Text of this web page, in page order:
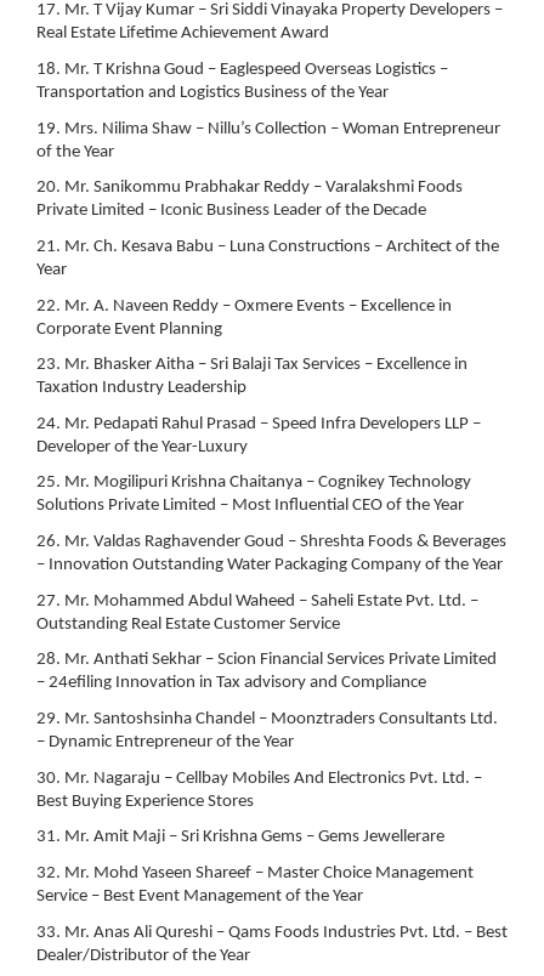
17. Mr. T Vijay Kumar – Sri Siddi Vinayaka Property Developers –
Real Estate Lifetime Achievement Award
18. Mr. T Krishna Goud – Eaglespeed Overseas Logistics –
Transportation and Logistics Business of the Year
19. Mrs. Nilima Shaw – Nillu’s Collection – Woman Entrepreneur
of the Year
20. Mr. Sanikommu Prabhakar Reddy – Varalakshmi Foods
Private Limited – Iconic Business Leader of the Decade
21. Mr. Ch. Kesava Babu – Luna Constructions – Architect of the
Year
22. Mr. A. Naveen Reddy – Oxmere Events – Excellence in
Corporate Event Planning
23. Mr. Bhasker Aitha – Sri Balaji Tax Services – Excellence in
Taxation Industry Leadership
24. Mr. Pedapati Rahul Prasad – Speed Infra Developers LLP –
Developer of the Year-Luxury
25. Mr. Mogilipuri Krishna Chaitanya – Cognikey Technology
Solutions Private Limited – Most Influential CEO of the Year
26. Mr. Valdas Raghavender Goud – Shreshta Foods & Beverages
– Innovation Outstanding Water Packaging Company of the Year
27. Mr. Mohammed Abdul Waheed – Saheli Estate Pvt. Ltd. –
Outstanding Real Estate Customer Service
28. Mr. Anthati Sekhar – Scion Financial Services Private Limited
– 24efiling Innovation in Tax advisory and Compliance
29. Mr. Santoshsinha Chandel – Moonztraders Consultants Ltd.
– Dynamic Entrepreneur of the Year
30. Mr. Nagaraju – Cellbay Mobiles And Electronics Pvt. Ltd. –
Best Buying Experience Stores
31. Mr. Amit Maji – Sri Krishna Gems – Gems Jewellerare
32. Mr. Mohd Yaseen Shareef – Master Choice Management
Service – Best Event Management of the Year
33. Mr. Anas Ali Qureshi – Qams Foods Industries Pvt. Ltd. – Best
Dealer/Distributor of the Year